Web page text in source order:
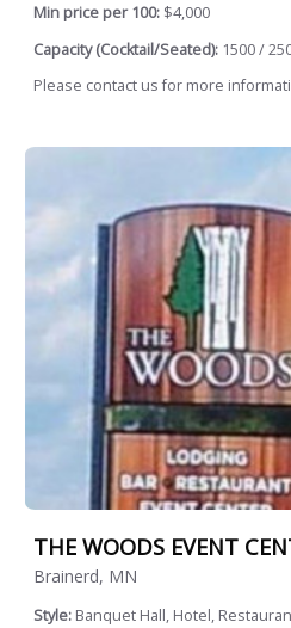
Min price per 100: $4,000
Capacity (Cocktail/Seated): 1500 /
Please contact us for more
THE WOODS EVENT
Brainerd, MN
Style: Banquet Hall, Hotel,